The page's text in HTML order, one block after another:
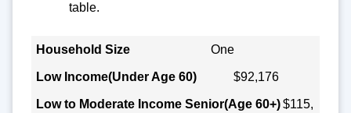
table.
Household Size
Low Income
(Under Age 60)
One
$92,176
$115,